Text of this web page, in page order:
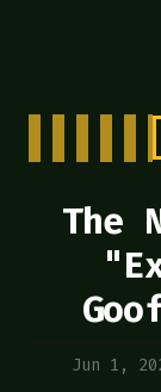
The
Jun 1,